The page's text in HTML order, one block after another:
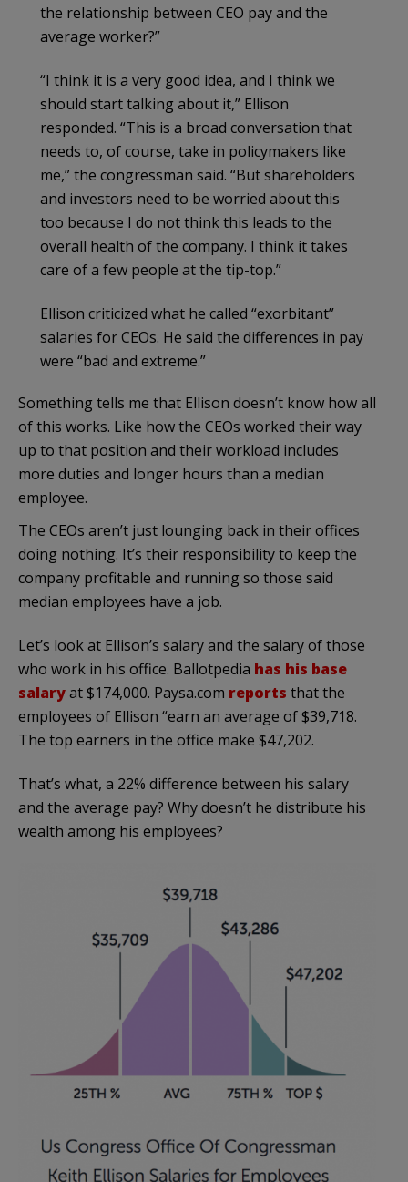
the relationship between CEO pay and the
average worker?”
“I think it is a very good idea, and I think we
should start talking about it,” Ellison
responded. “This is a broad conversation that
needs to, of course, take in policymakers like
me,” the congressman said. “But shareholders
and investors need to be worried about this
too because I do not think this leads to the
overall health of the company. I think it takes
care of a few people at the tip-top.”
Ellison criticized what he called “exorbitant”
salaries for CEOs. He said the differences in pay
were “bad and extreme.”
Something tells me that Ellison doesn’t know how all
of this works. Like how the CEOs worked their way
up to that position and their workload includes
more duties and longer hours than a median
employee.
The CEOs aren’t just lounging back in their offices
doing nothing. It’s their responsibility to keep the
company profitable and running so those said
median employees have a job.
Let’s look at Ellison’s salary and the salary of those
who work in his office. Ballotpedia has his base
salaryat $174,000. Paysa.com reports that the
employees of Ellison “earn an average of $39,718.
The top earners in the office make $47,202.
That’s what, a 22% difference between his salary
and the average pay? Why doesn’t he distribute his
wealth among his employees?